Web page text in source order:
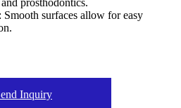
prosthodontics.
: Smooth surfaces allow for easy
Inquiry